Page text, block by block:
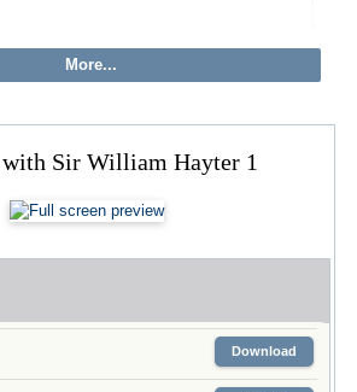
Sir William Hayter 1
Download